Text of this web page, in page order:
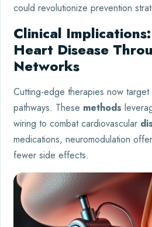
could revolutionize prevention
Clinical
Heart Disease
Networks
Cutting-edge therapies now target
pathways. These methods
wiring to combat cardiovascular
medications, neuromodulation
fewer side effects.